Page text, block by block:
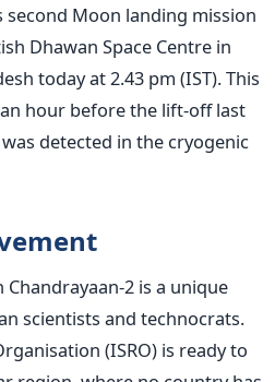
second Moon landing mission
Dhawan Space Centre in
today at 2.43 pm (IST). This
hour before the lift-off last
detected in the cryogenic
2 is a unique
scientists and technocrats.
(ISRO) is ready to